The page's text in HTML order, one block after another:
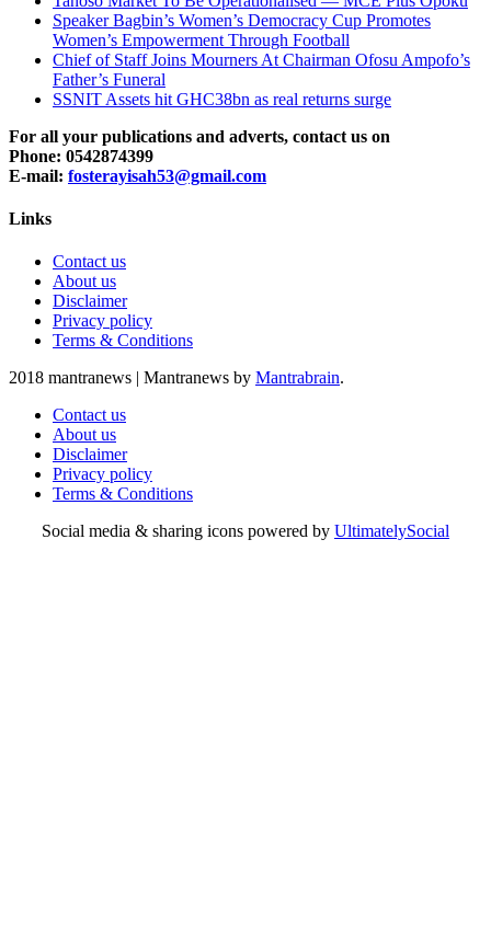
Speaker Bagbin’s Women’s Democracy Cup Promotes
Women’s Empowerment Through Football
Chief of Staff Joins Mourners At Chairman Ofosu Ampofo’s
Father’s Funeral
SSNIT Assets hit GHC38bn as real returns surge
For all your publications and adverts, contact us on
Phone: 0542874399
E-mail: fosterayisah53@gmail.com
Links
Contact us
About us
Disclaimer
Privacy policy
Terms & Conditions
2018 mantranews | Mantranews by Mantrabrain.
Contact us
About us
Disclaimer
Privacy policy
Terms & Conditions
Social media & sharing icons powered by UltimatelySocial